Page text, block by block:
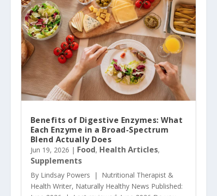
Benefits of Digestive Enzymes: What
Each Enzyme in a Broad-Spectrum
Blend Actually Does
Jun 19, 2026 | Food, Health Articles,
Supplements
By Lindsay Powers | Nutritional Therapist &
Health Writer, Naturally Healthy News Published: